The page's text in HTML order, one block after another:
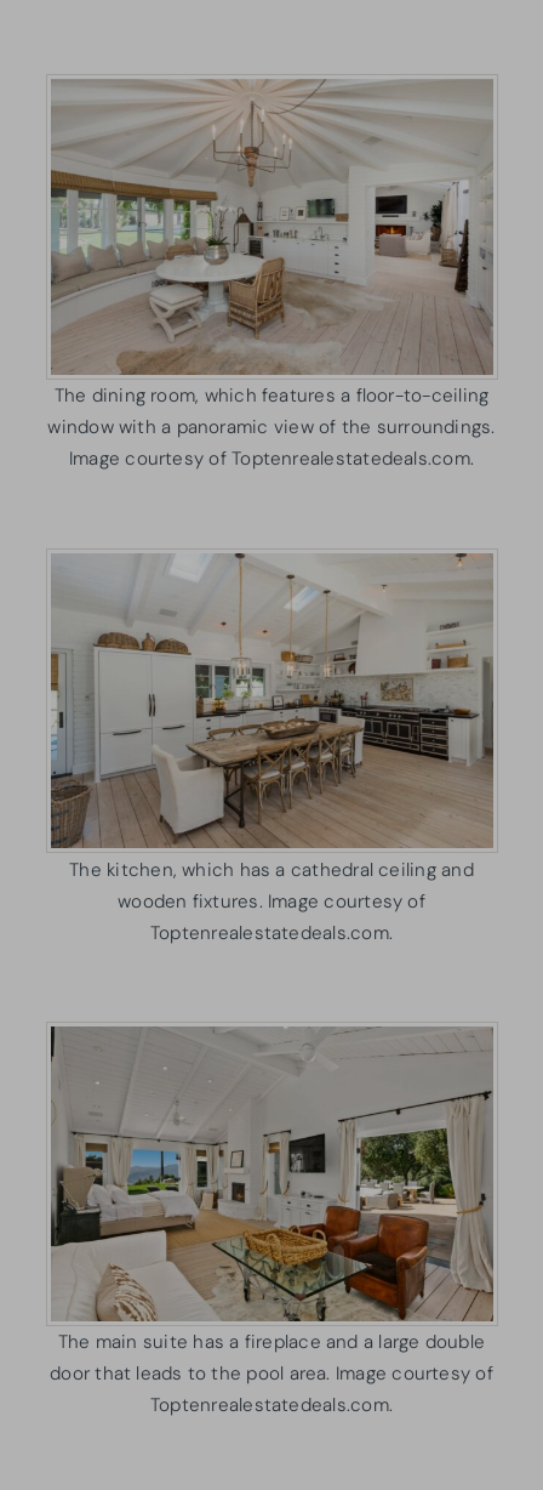
The dining room, which features a floor-to-ceiling
window with a panoramic view of the surroundings.
Image courtesy of Toptenrealestatedeals.com.
The kitchen, which has a cathedral ceiling and
wooden fixtures. Image courtesy of
Toptenrealestatedeals.com.
The main suite has a fireplace and a large double
door that leads to the pool area. Image courtesy of
Toptenrealestatedeals.com.